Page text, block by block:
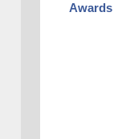
Awards